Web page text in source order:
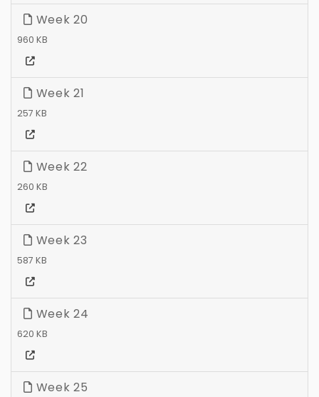
Week 20
960 KB
Week 21
257 KB
Week 22
260 KB
Week 23
587 KB
Week 24
620 KB
Week 25